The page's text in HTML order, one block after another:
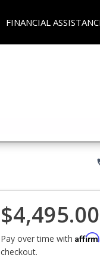
FINANCIAL
$4,495.00
Pay over time with Affirm
checkout.